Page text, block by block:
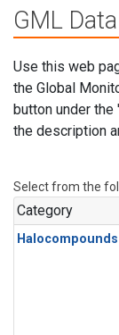
GML
Use this web
the Global
button under the
the description
Select from the
Category
Halocompounds